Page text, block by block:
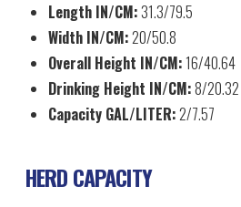
Length IN/CM:31.3/79.5
Width IN/CM:20/50.8
Overall Height IN/CM: 16/40.64
Drinking Height IN/CM:8/20.32
Capacity GAL/LITER:2/7.57
HERD CAPACITY